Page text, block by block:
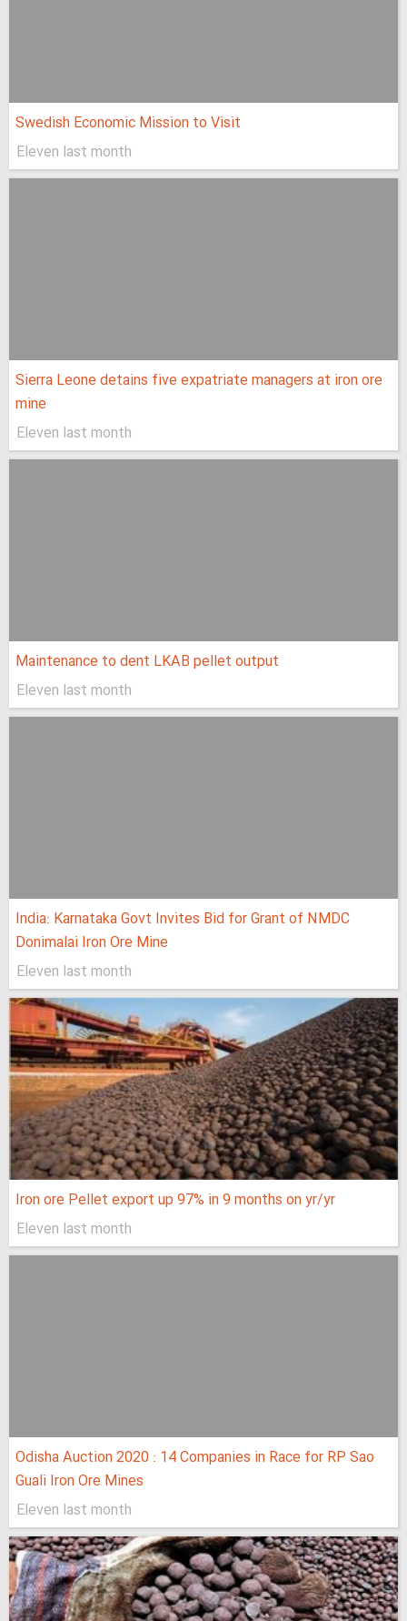
Swedish Economic Mission to Visit
Eleven last month
Sierra Leone detains five expatriate managers at iron ore
mine
Eleven last month
Maintenance to dent LKAB pellet output
Eleven last month
India: Karnataka Govt Invites Bid for Grant of NMDC
Donimalai Iron Ore Mine
Eleven last month
Iron ore Pellet export up 97% in 9 months on yr/yr
Eleven last month
Odisha Auction 2020 : 14 Companies in Race for RP Sao
Guali Iron Ore Mines
Eleven last month